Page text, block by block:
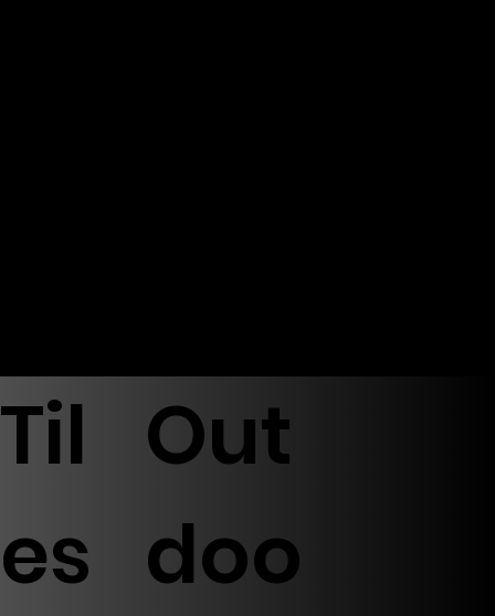
Til
es
Out
doo